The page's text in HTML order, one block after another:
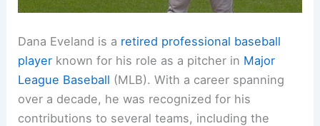
Dana Eveland is a retired professional baseball
player known for his role as a pitcher in Major
League Baseball (MLB). With a career spanning
over a decade, he was recognized for his
contributions to several teams, including the